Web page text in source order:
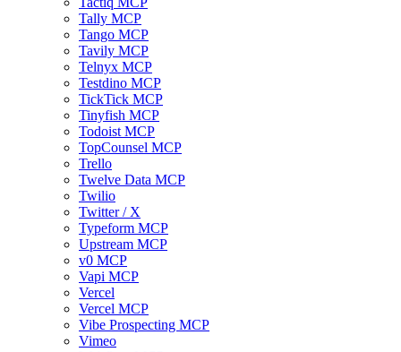
Tally MCP
Tango MCP
Tavily MCP
Telnyx MCP
Testdino MCP
TickTick MCP
Tinyfish MCP
Todoist MCP
TopCounsel MCP
Trello
Twelve Data MCP
Twilio
Twitter / X
Typeform MCP
Upstream MCP
v0 MCP
Vapi MCP
Vercel
Vercel MCP
Vibe Prospecting MCP
Vimeo